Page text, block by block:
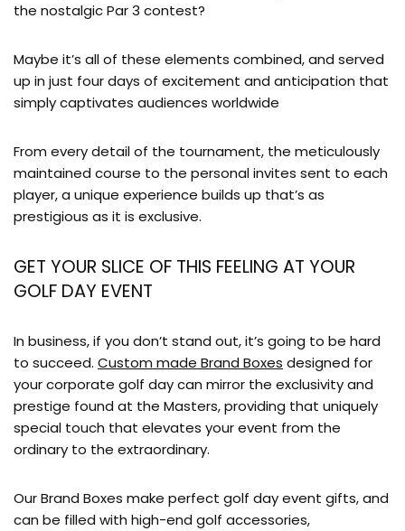
the nostalgic Par 3 contest?
Maybe it’s all of these elements combined, and served
up in just four days of excitement and anticipation that
simply captivates audiences worldwide
From every detail of the tournament, the meticulously
maintained course to the personal invites sent to each
player, a unique experience builds up that’s as
prestigious as it is exclusive.
GET YOUR SLICE OF THIS FEELING AT YOUR
GOLF DAY EVENT
In business, if you don’t stand out, it’s going to be hard
to succeed. Custom made Brand Boxes designed for
your corporate golf day can mirror the exclusivity and
prestige found at the Masters, providing that uniquely
special touch that elevates your event from the
ordinary to the extraordinary.
Our Brand Boxes make perfect golf day event gifts, and
can be filled with high-end golf accessories,